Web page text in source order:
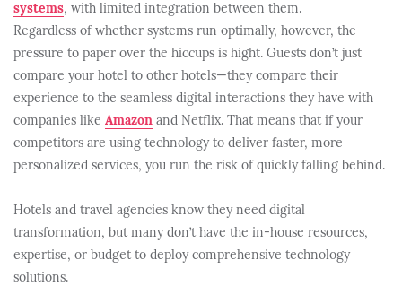
systems, with limited integration between them.
Regardless of whether systems run optimally, however, the
pressure to paper over the hiccups is hight. Guests don’t just
compare your hotel to other hotels—they compare their
experience to the seamless digital interactions they have with
companies like Amazon and Netflix. That means that if your
competitors are using technology to deliver faster, more
personalized services, you run the risk of quickly falling behind.
Hotels and travel agencies know they need digital
transformation, but many don’t have the in-house resources,
expertise, or budget to deploy comprehensive technology
solutions.